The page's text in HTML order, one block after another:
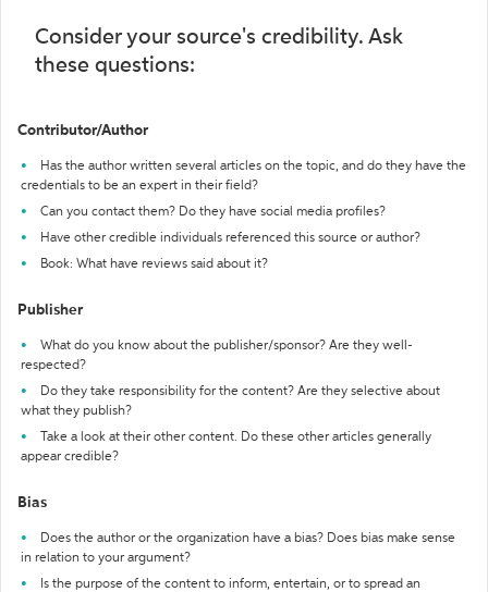
Consider your source's credibility. Ask
these questions:
Contributor/Author
Has the author written several articles on the topic, and do they have the
credentials to be an expert in their field?
Can you contact them? Do they have social media profiles?
Have other credible individuals referenced this source or author?
Book: What have reviews said about it?
Publisher
What do you know about the publisher/sponsor? Are they well-
respected?
Do they take responsibility for the content? Are they selective about
what they publish?
Take a look at their other content. Do these other articles generally
appear credible?
Bias
Does the author or the organization have a bias? Does bias make sense
in relation to your argument?
Is the purpose of the content to inform, entertain, or to spread an